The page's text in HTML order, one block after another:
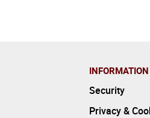
INFORMATION
Security
Privacy &